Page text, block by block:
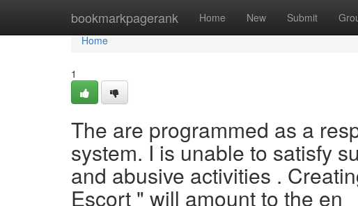
bookmarkpagerank Home New Submit
Home
Home
1
The are programmed as a
system. I is unable to satisfy
and abusive activities .
Escort " will amount to the en